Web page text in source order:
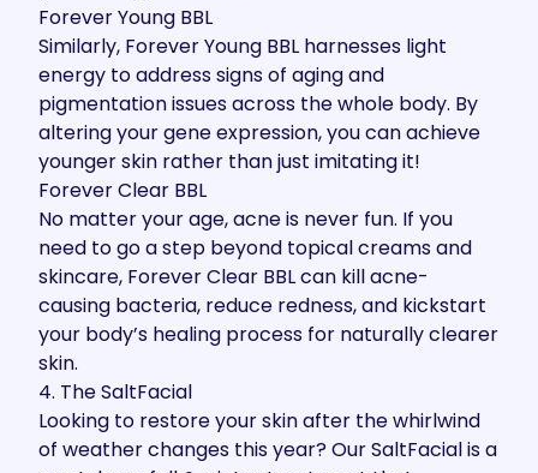
Forever Young BBL
Similarly, Forever Young BBL harnesses light
energy to address signs of aging and
pigmentation issues across the whole body. By
altering your gene expression, you can achieve
younger skin rather than just imitating it!
Forever Clear BBL
No matter your age, acne is never fun. If you
need to go a step beyond topical creams and
skincare, Forever Clear BBLcan kill acne-
causing bacteria, reduce redness, and kickstart
your body’s healing process for naturally clearer
skin.
4. The SaltFacial
Looking to restore your skin after the whirlwind
of weather changes this year? OurSaltFacialis a